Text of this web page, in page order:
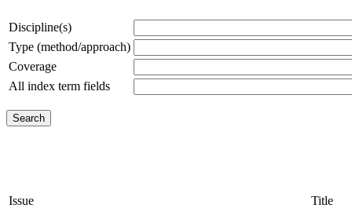
Discipline(s)
Type (method/approach)
Coverage
All index term fields
Issue Title